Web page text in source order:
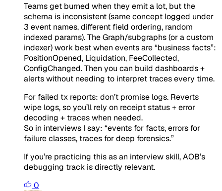
Teams get burned when they emit a lot, but the
schema is inconsistent (same concept logged under
3 event names, different field ordering, random
indexed params). The Graph/subgraphs (or a custom
indexer) work best when events are “business facts”:
PositionOpened, Liquidation, FeeCollected,
ConfigChanged. Then you can build dashboards +
alerts without needing to interpret traces every time.
For failed tx reports: don’t promise logs. Reverts
wipe logs, so you’ll rely on receipt status + error
decoding + traces when needed.
So in interviews I say: “events for facts, errors for
failure classes, traces for deep forensics.”
If you’re practicing this as an interview skill, AOB’s
debugging track is directly relevant.
0